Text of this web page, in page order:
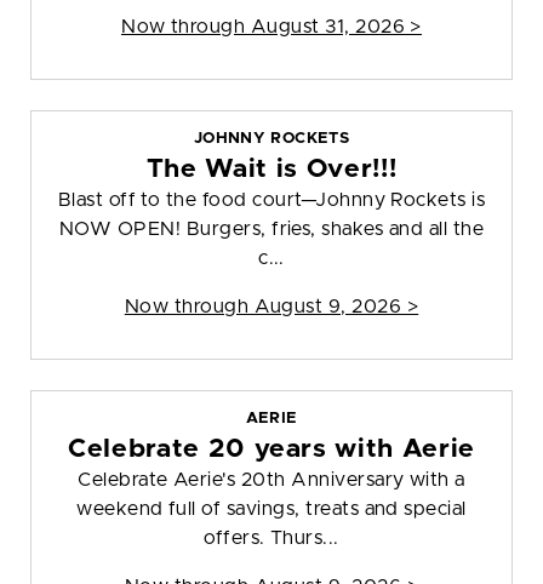
Now through August 31, 2026 >
JOHNNY ROCKETS
The Wait is Over!!!
Blast off to the food court—Johnny Rockets is
NOW OPEN! Burgers, fries, shakes and all the
c...
Now through August 9, 2026 >
AERIE
Celebrate 20 years with Aerie
Celebrate Aerie's 20th Anniversary with a
weekend full of savings, treats and special
offers. Thurs...